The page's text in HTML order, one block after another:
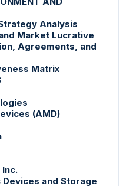
Analysis
Market Lucrative
Agreements, and
Matrix
(AMD)
and Storage